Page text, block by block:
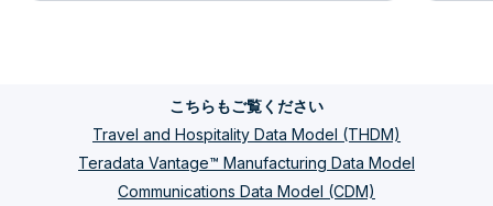
こちらもご覧ください
Travel and Hospitality Data Model (THDM)
Teradata Vantage™ Manufacturing Data Model
Communications Data Model (CDM)